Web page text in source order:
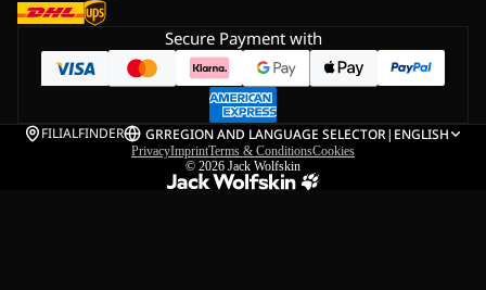
Secure Payment with
FILIALFINDER GRREGION AND LANGUAGE SELECTOR| ENGLISH
PrivacyImprintTerms & ConditionsCookies
© 2026 Jack Wolfskin